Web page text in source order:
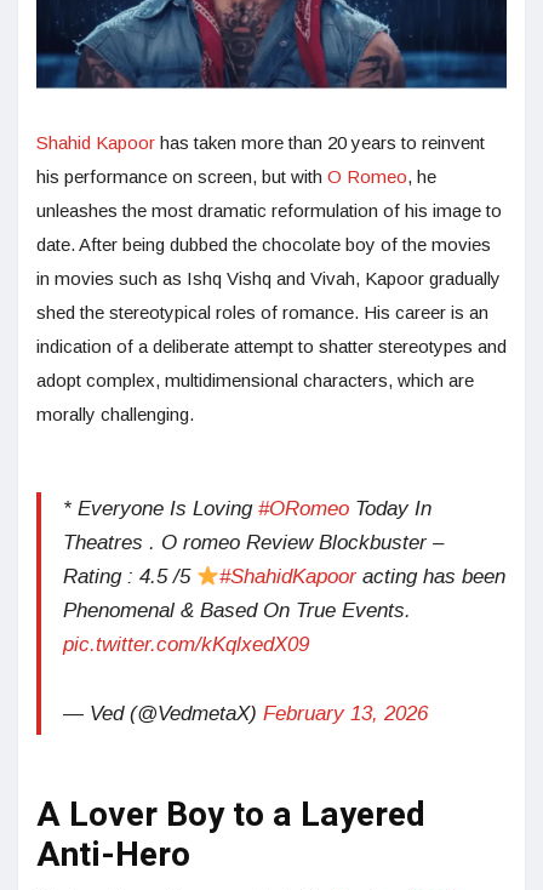
Shahid Kapoor has taken more than 20 years to reinvent
his performance on screen, but with O Romeo, he
unleashes the most dramatic reformulation of his image to
date. After being dubbed the chocolate boy of the movies
in movies such as Ishq Vishq and Vivah, Kapoor gradually
shed the stereotypical roles of romance. His career is an
indication of a deliberate attempt to shatter stereotypes and
adopt complex, multidimensional characters, which are
morally challenging.
* Everyone Is Loving #ORomeo Today In
Theatres . O romeo Review Blockbuster –
Rating : 4.5 /5
#ShahidKapoor acting has been
Phenomenal & Based On True Events.
pic.twitter.com/kKqlxedX09
— Ved (@VedmetaX) February 13, 2026
A Lover Boy to a Layered
Anti-Hero